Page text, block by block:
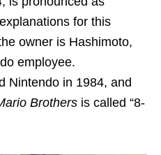
for this
owner is Hashimoto,
employee.
Nintendo in 1984, and
Brothers is called “8-